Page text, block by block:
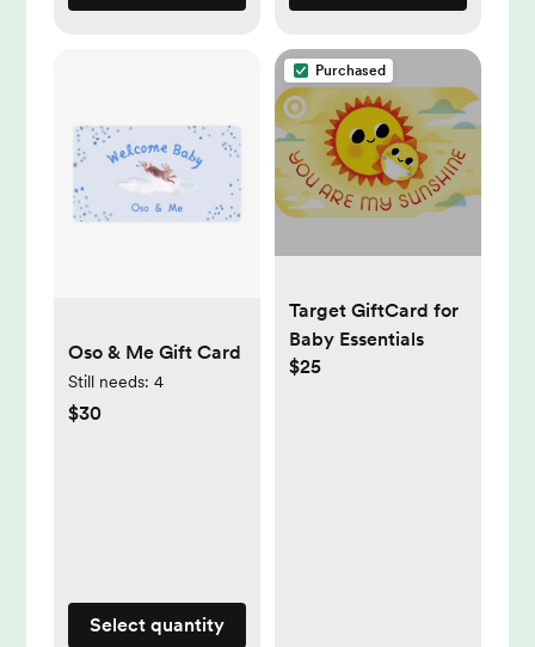
Oso & Me Gift Card
Still needs: 4
$30
Select quantity
Purchased
Target GiftCard for
Baby Essentials
$25